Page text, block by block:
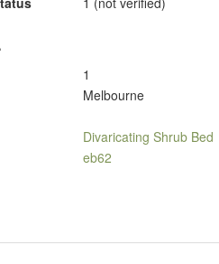
1
Melbourne
Divaricating Shrub Bed
eb62